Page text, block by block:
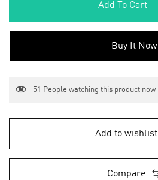
Add To Cart
Buy It Now
51 People watching this product now
Add to wishlist
Compare